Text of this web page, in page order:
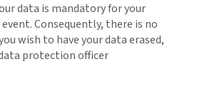
data is mandatory for your
Consequently, there is no
wish to have your data erased,
protection officer